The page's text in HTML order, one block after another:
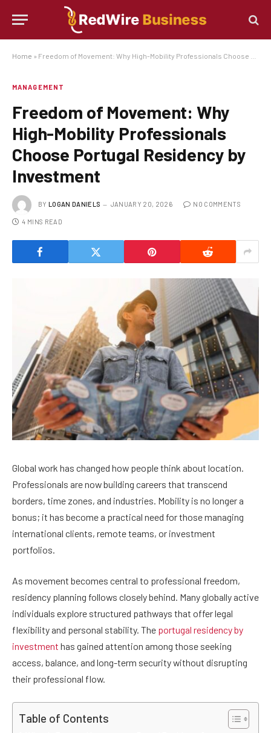
Home » Freedom of Movement: Why High-Mobility Professionals Choose Portugal Residency by Investment
MANAGEMENT
Freedom of Movement: Why
High-Mobility Professionals
Choose Portugal Residency by
Investment
BY LOGAN DANIELS JANUARY 20, 2026 NO COMMENTS
4 MINS READ
Global work has changed how people think about location.
Professionals are now building careers that transcend
borders, time zones, and industries. Mobility is no longer a
bonus; it has become a practical need for those managing
international clients, remote teams, or investment
portfolios.
As movement becomes central to professional freedom,
residency planning follows closely behind. Many globally active
individuals explore structured pathways that offer legal
flexibility and personal stability. The portugal residency by
investment has gained attention among those seeking
access, balance, and long-term security without disrupting
their professional flow.
Table of Contents